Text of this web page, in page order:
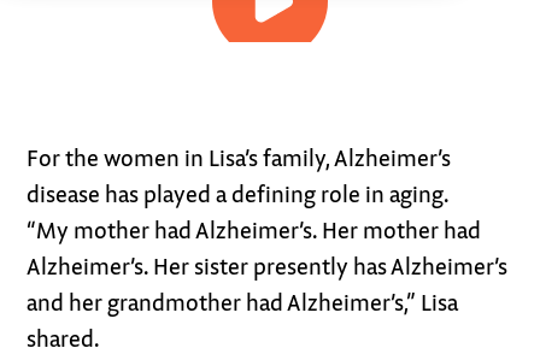
For the women in Lisa’s family, Alzheimer’s
disease has played a defining role in aging.
“My mother had Alzheimer’s. Her mother had
Alzheimer’s. Her sister presently has Alzheimer’s
and her grandmother had Alzheimer’s,” Lisa
shared.